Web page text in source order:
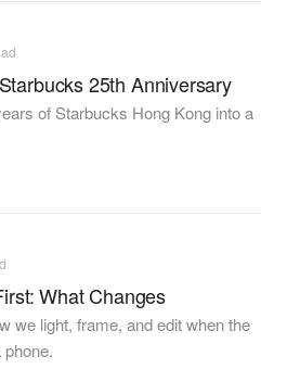
25th Anniversary
of Starbucks Hong Kong into a
What Changes
we light, frame, and edit when the